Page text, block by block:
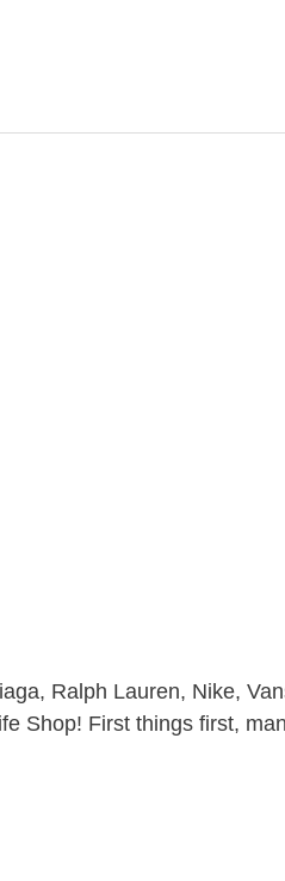
Ralph Lauren, Nike,
Shop! First things first,